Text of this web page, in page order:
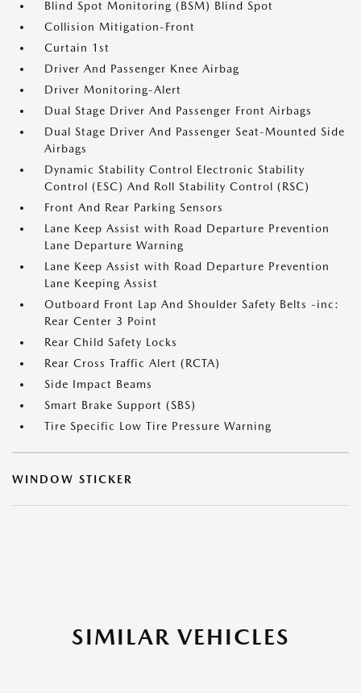
Blind Spot Monitoring (BSM) Blind Spot
Collision Mitigation-Front
Curtain 1st
Driver And Passenger Knee Airbag
Driver Monitoring-Alert
Dual Stage Driver And Passenger Front Airbags
Dual Stage Driver And Passenger Seat-Mounted Side
Airbags
Dynamic Stability Control Electronic Stability
Control (ESC) And Roll Stability Control (RSC)
Front And Rear Parking Sensors
Lane Keep Assist with Road Departure Prevention
Lane Departure Warning
Lane Keep Assist with Road Departure Prevention
Lane Keeping Assist
Outboard Front Lap And Shoulder Safety Belts -inc:
Rear Center 3 Point
Rear Child Safety Locks
Rear Cross Traffic Alert (RCTA)
Side Impact Beams
Smart Brake Support (SBS)
Tire Specific Low Tire Pressure Warning
WINDOW STICKER
SIMILAR VEHICLES